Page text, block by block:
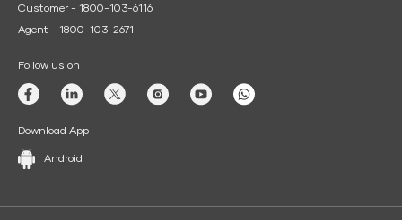
Customer - 1800-103-6116
Agent - 1800-103-2671
Follow us on
Download App
Android